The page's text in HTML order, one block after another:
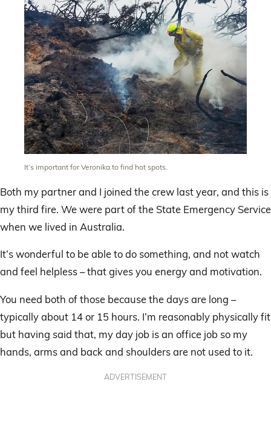
It’s important for Veronika to find hot spots.
Both my partner and I joined the crew last year, and this is
my third fire. We were part of the State Emergency Service
when we lived in Australia.
It’s wonderful to be able to do something, and not watch
and feel helpless – that gives you energy and motivation.
You need both of those because the days are long –
typically about 14 or 15 hours. I’m reasonably physically fit
but having said that, my day job is an office job so my
hands, arms and back and shoulders are not used to it.
ADVERTISEMENT